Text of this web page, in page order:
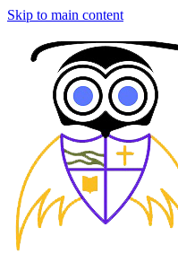
Skip to main content